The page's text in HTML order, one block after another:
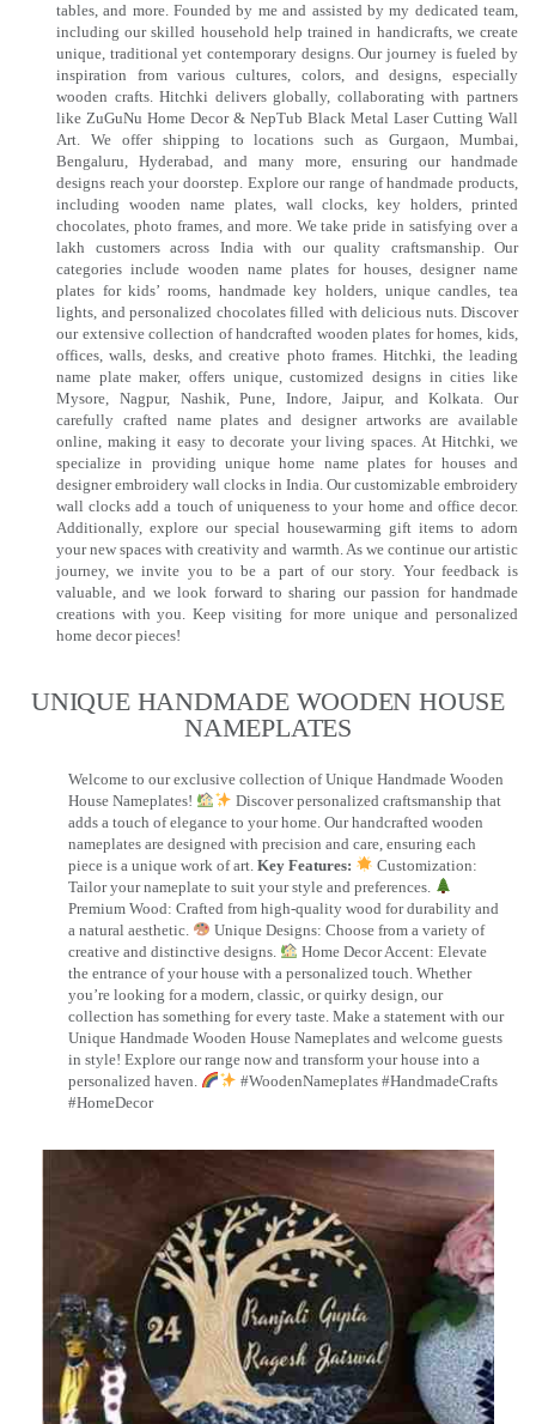
tables, and more. Founded by me and assisted by my dedicated team,
including our skilled household help trained in handicrafts, we create
unique, traditional yet contemporary designs. Our journey is fueled by
inspiration from various cultures, colors, and designs, especially
wooden crafts. Hitchki delivers globally, collaborating with partners
like ZuGuNu Home Decor & NepTub Black Metal Laser Cutting Wall
Art. We offer shipping to locations such as Gurgaon, Mumbai,
Bengaluru, Hyderabad, and many more, ensuring our handmade
designs reach your doorstep. Explore our range of handmade products,
including wooden name plates, wall clocks, key holders, printed
chocolates, photo frames, and more. We take pride in satisfying over a
lakh customers across India with our quality craftsmanship. Our
categories include wooden name plates for houses, designer name
plates for kids’ rooms, handmade key holders, unique candles, tea
lights, and personalized chocolates filled with delicious nuts. Discover
our extensive collection of handcrafted wooden plates for homes, kids,
offices, walls, desks, and creative photo frames. Hitchki, the leading
name plate maker, offers unique, customized designs in cities like
Mysore, Nagpur, Nashik, Pune, Indore, Jaipur, and Kolkata. Our
carefully crafted name plates and designer artworks are available
online, making it easy to decorate your living spaces. At Hitchki, we
specialize in providing unique home name plates for houses and
designer embroidery wall clocks in India. Our customizable embroidery
wall clocks add a touch of uniqueness to your home and office decor.
Additionally, explore our special housewarming gift items to adorn
your new spaces with creativity and warmth. As we continue our artistic
journey, we invite you to be a part of our story. Your feedback is
valuable, and we look forward to sharing our passion for handmade
creations with you. Keep visiting for more unique and personalized
home decor pieces!
UNIQUE HANDMADE WOODEN HOUSE
NAMEPLATES​
Welcome to our exclusive collection of Unique Handmade Wooden
House Nameplates!
Discover personalized craftsmanship that
adds a touch of elegance to your home. Our handcrafted wooden
nameplates are designed with precision and care, ensuring each
piece is a unique work of art. Key Features:
Customization:
Tailor your nameplate to suit your style and preferences.
Premium Wood: Crafted from high-quality wood for durability and
a natural aesthetic.
Unique Designs: Choose from a variety of
creative and distinctive designs.
Home Decor Accent: Elevate
the entrance of your house with a personalized touch. Whether
you’re looking for a modern, classic, or quirky design, our
collection has something for every taste. Make a statement with our
Unique Handmade Wooden House Nameplates and welcome guests
in style! Explore our range now and transform your house into a
personalized haven.
#WoodenNameplates #HandmadeCrafts
#HomeDecor